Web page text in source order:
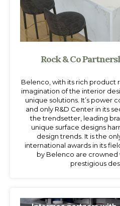
Rock & Co
Belenco, with its rich product
imagination of the interior
unique solutions. It’s power
and only R&D Center in its
the trendsetter, leading
unique surface designs
design trends. It is the
international awards in its
by Belenco are crowned
prestigious